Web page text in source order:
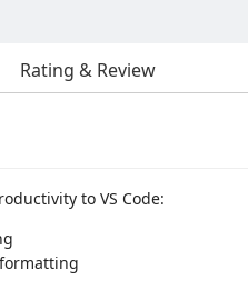
Rating & Review
to VS Code: